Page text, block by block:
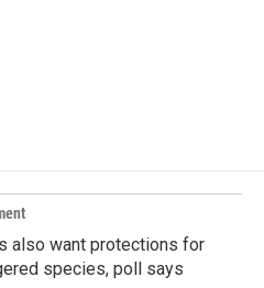
also want protections for
species, poll says